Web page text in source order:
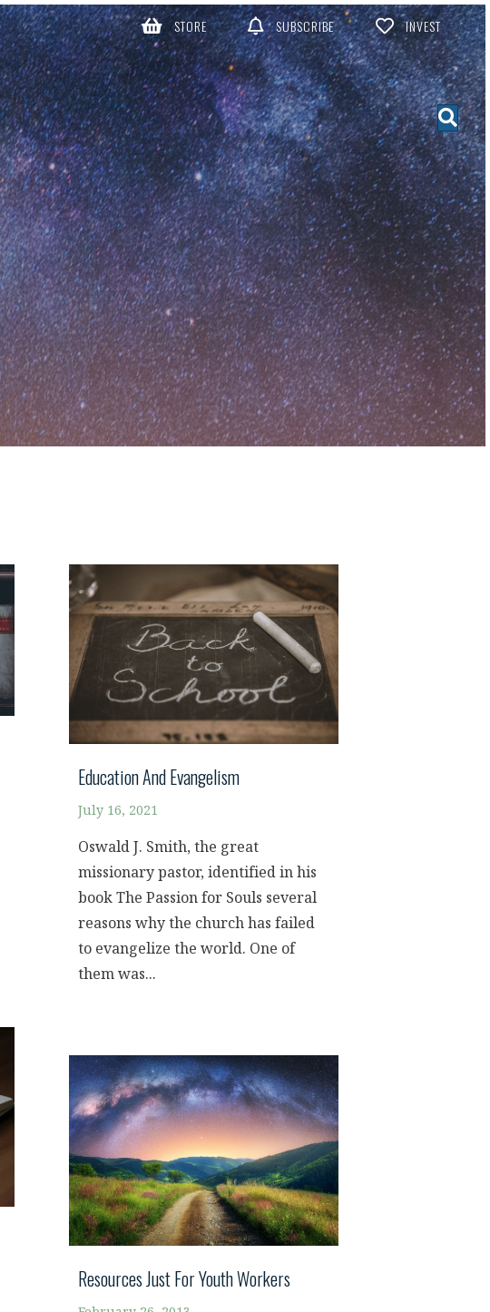
STORE SUBSCRIBE INVEST
Education And Evangelism
July 16, 2021
Oswald J. Smith, the great
missionary pastor, identified in his
book The Passion for Souls several
reasons why the church has failed
to evangelize the world. One of
them was...
Resources Just For Youth Workers